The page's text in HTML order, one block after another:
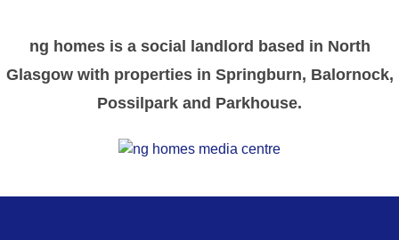
ng homes is a social landlord based in North
Glasgow with properties in Springburn, Balornock,
Possilpark and Parkhouse.